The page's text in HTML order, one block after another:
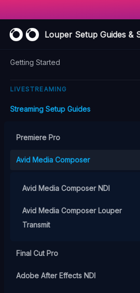
Louper Setup Guides &
Getting Started
LIVESTREAMING
Streaming Setup Guides
Premiere Pro
Avid Media Composer
Avid Media Composer NDI
Avid Media Composer Louper
Transmit
Final Cut Pro
Adobe After Effects NDI